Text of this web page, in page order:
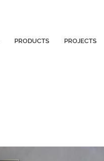
PRODUCTS PROJECTS